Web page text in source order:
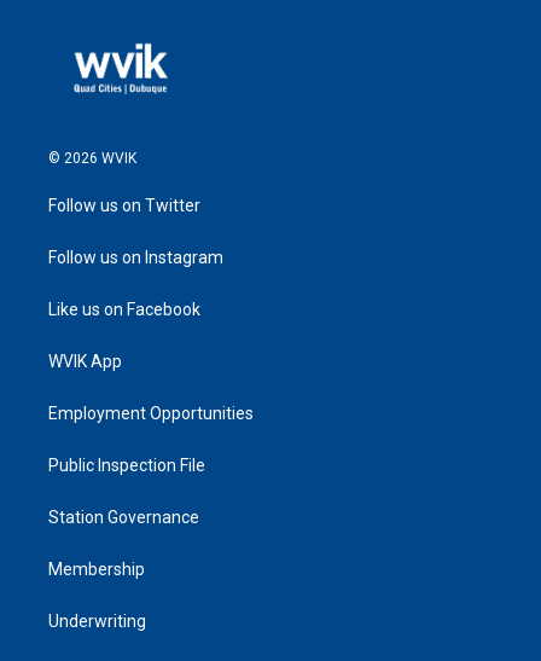
© 2026 WVIK
Follow us on Twitter
Follow us on Instagram
Like us on Facebook
WVIK App
Employment Opportunities
Public Inspection File
Station Governance
Membership
Underwriting